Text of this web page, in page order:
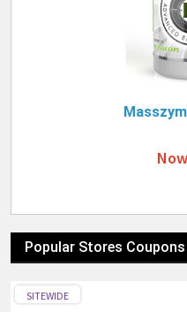
Popular Stores
SITEWIDE